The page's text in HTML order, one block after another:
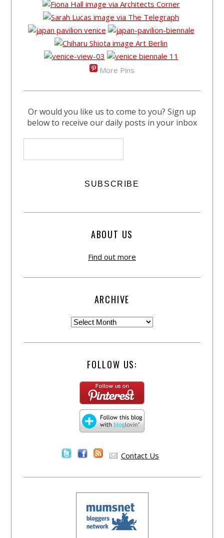
More Pins
Or would you like us to come to you? Sign up
below to receive our daily posts in your inbox
ABOUT US
Find out more
ARCHIVE
FOLLOW US:
Contact Us